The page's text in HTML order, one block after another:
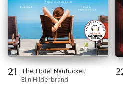
21 The Hotel Nantucket
Elin Hilderbrand